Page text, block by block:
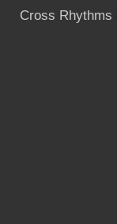
Cross Rhythms